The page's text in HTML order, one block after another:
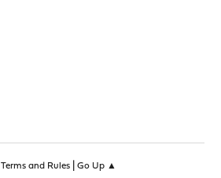
Terms and Rules| Go Up ▲